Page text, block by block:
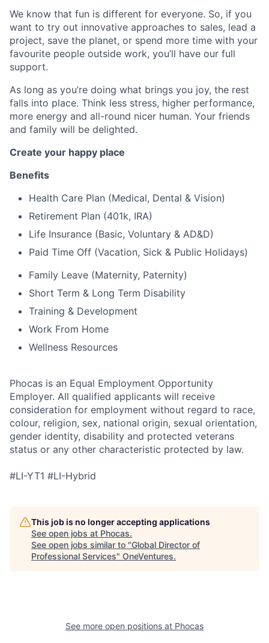
We know that fun is different for everyone. So, if you
want to try out innovative approaches to sales, lead a
project, save the planet, or spend more time with your
favourite people outside work, you’ll have our full
support.
As long as you’re doing what brings you joy, the rest
falls into place. Think less stress, higher performance,
more energy and all-round nicer human. Your friends
and family will be delighted.
Create your happy place
Benefits
Health Care Plan (Medical, Dental & Vision)
Retirement Plan (401k, IRA)
Life Insurance (Basic, Voluntary & AD&D)
Paid Time Off (Vacation, Sick & Public Holidays)
Family Leave (Maternity, Paternity)
Short Term & Long Term Disability
Training & Development
Work From Home
Wellness Resources
Phocas is an Equal Employment Opportunity
Employer. All qualified applicants will receive
consideration for employment without regard to race,
colour, religion, sex, national origin, sexual orientation,
gender identity, disability and protected veterans
status or any other characteristic protected by law.
#LI-YT1 #LI-Hybrid
This job is no longer accepting applications
See open jobs at Phocas.
See open jobs similar to "Global Director of
Professional Services" OneVentures.
See more open positions at Phocas